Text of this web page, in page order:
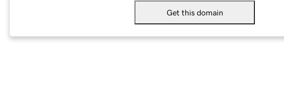
Get this domain